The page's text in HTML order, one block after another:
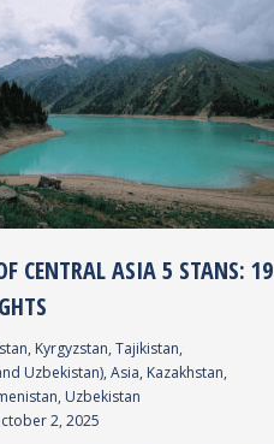
CENTRAL ASIA 5 STANS: 19
Kyrgyzstan, Tajikistan,
Uzbekistan), Asia, Kazakhstan,
, Uzbekistan
2, 2025